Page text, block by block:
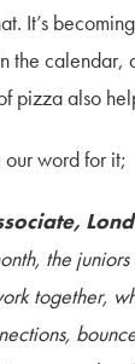
It’s
the calendar,
pizza also
our word for it;
the
together,
bo